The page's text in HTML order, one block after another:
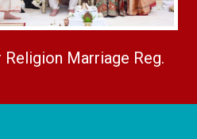
Religion Marriage Reg.